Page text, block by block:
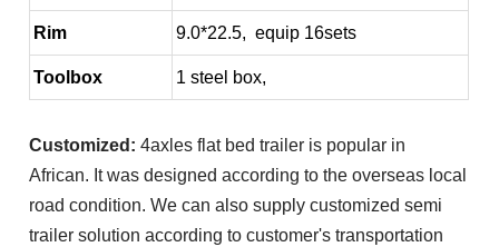
Rim 9.0*22.5, equip 16sets
Toolbox 1 steel box,
Customized: 4axles flat bed trailer is popular in
African. It was designed according to the overseas local
road condition. We can also supply customized semi
trailer solution according to customer's transportation